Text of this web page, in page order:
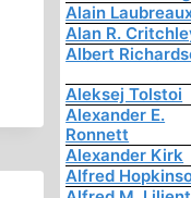
Alain
Alan R.
Albert
Aleksej Tolstoi
Alexander E.
Ronnett
Alexander Kirk
Alfred